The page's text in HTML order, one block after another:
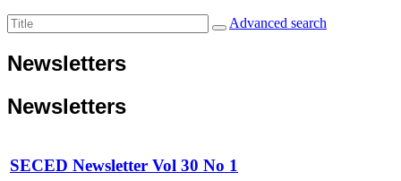
Advanced search
Newsletters
Newsletters
SECED Newsletter Vol 30 No 1